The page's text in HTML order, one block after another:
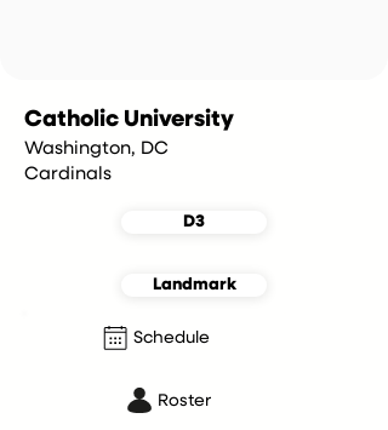
Catholic University
Washington, DC
Cardinals
D3
Landmark
Schedule
Roster